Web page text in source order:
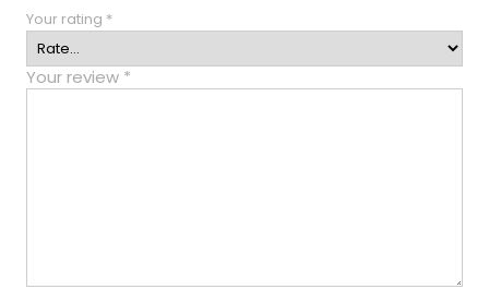
Your rating *
Your review *